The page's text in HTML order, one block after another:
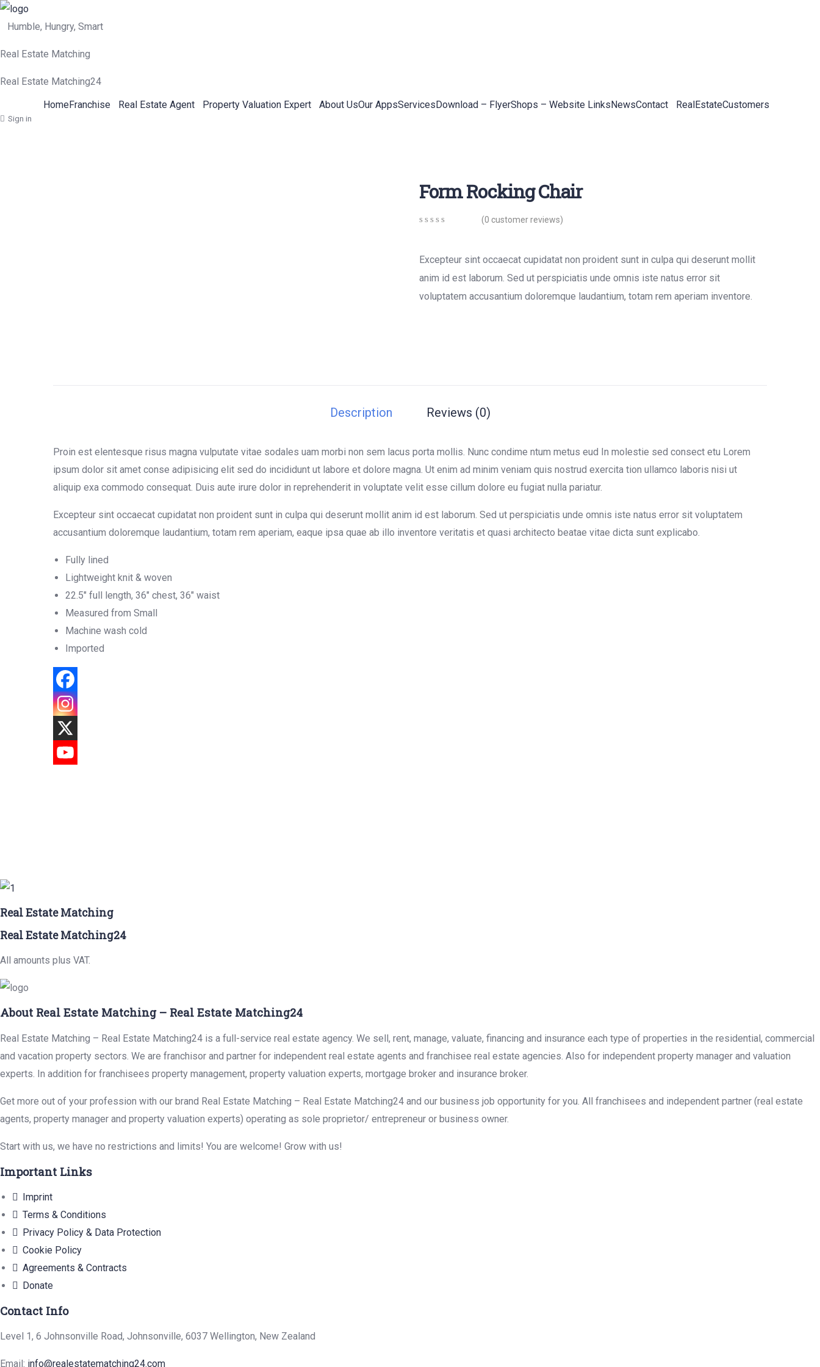
Humble, Hungry, Smart
Real Estate Matching
Real Estate Matching24
HomeFranchise Real Estate Agent Property Valuation Expert About UsOur AppsServicesDownload – FlyerShops – Website LinksNewsContact RealEstateCustomers
Sign in
Form Rocking Chair
of
based
on
ratings
(0 customer reviews)
Excepteur sint occaecat cupidatat non proident sunt in culpa qui deserunt mollit
anim id est laborum. Sed ut perspiciatis unde omnis iste natus error sit
voluptatem accusantium doloremque laudantium, totam rem aperiam inventore.
Description Reviews (0)
Proin est elentesque risus magna vulputate vitae sodales uam morbi non sem lacus porta mollis. Nunc condime ntum metus eud In molestie sed consect etu Lorem
ipsum dolor sit amet conse adipisicing elit sed do incididunt ut labore et dolore magna. Ut enim ad minim veniam quis nostrud exercita tion ullamco laboris nisi ut
aliquip exa commodo consequat. Duis aute irure dolor in reprehenderit in voluptate velit esse cillum dolore eu fugiat nulla pariatur.
Excepteur sint occaecat cupidatat non proident sunt in culpa qui deserunt mollit anim id est laborum. Sed ut perspiciatis unde omnis iste natus error sit voluptatem
accusantium doloremque laudantium, totam rem aperiam, eaque ipsa quae ab illo inventore veritatis et quasi architecto beatae vitae dicta sunt explicabo.
Fully lined
Lightweight knit & woven
22.5″ full length, 36″ chest, 36″ waist
Measured from Small
Machine wash cold
Imported
Real Estate Matching
Real Estate Matching24
All amounts plus VAT.
About Real Estate Matching – Real Estate Matching24
Real Estate Matching – Real Estate Matching24 is a full-service real estate agency. We sell, rent, manage, valuate, financing and insurance each type of properties in the residential, commercial
and vacation property sectors. We are franchisor and partner for independent real estate agents and franchisee real estate agencies. Also for independent property manager and valuation
experts. In addition for franchisees property management, property valuation experts, mortgage broker and insurance broker.
Get more out of your profession with our brand Real Estate Matching – Real Estate Matching24 and our business job opportunity for you. All franchisees and independent partner (real estate
agents, property manager and property valuation experts) operating as sole proprietor/ entrepreneur or business owner.
Start with us, we have no restrictions and limits! You are welcome! Grow with us!
Important Links
Imprint
Terms & Conditions
Privacy Policy & Data Protection
Cookie Policy
Agreements & Contracts
Donate
Contact Info
Level 1, 6 Johnsonville Road, Johnsonville, 6037 Wellington, New Zealand
Email: info@realestatematching24.com